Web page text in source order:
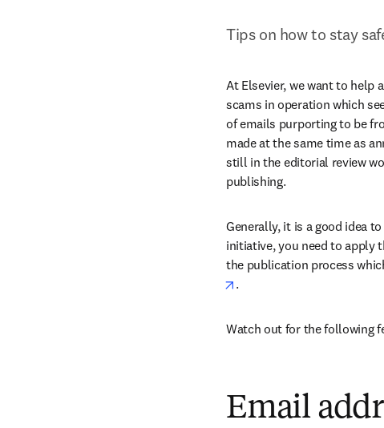
Tips on how to stay
At Elsevier, we want to help
scams in operation which
of emails purporting to be
made at the same time as
still in the editorial review
publishing.
Generally, it is a good idea
initiative, you need to apply
the publication process
opens in new tab/window
.
Watch out for the following
Email